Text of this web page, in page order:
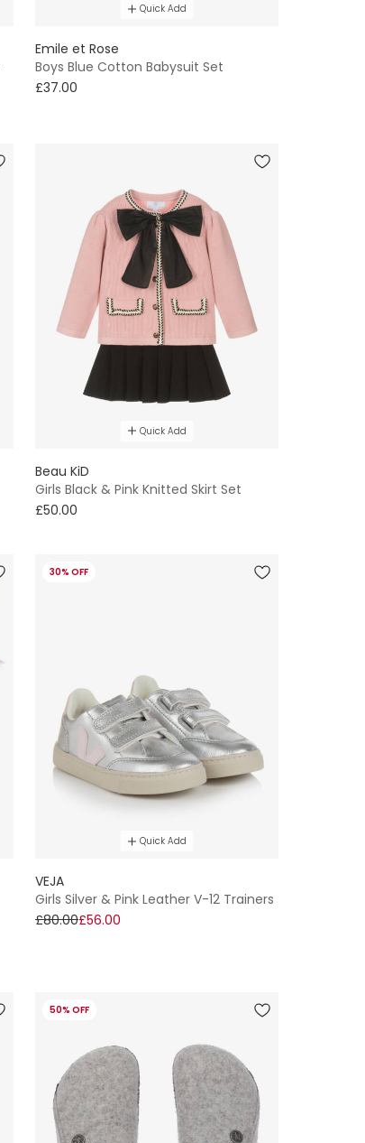
Quick Add
Emile et Rose
Boys Blue Cotton Babysuit Set
£37.00
Quick Add
Beau KiD
Girls Black & Pink Knitted Skirt Set
£50.00
30% OFF
Quick Add
VEJA
Girls Silver & Pink Leather V-12 Trainers
£80.00£56.00
50% OFF